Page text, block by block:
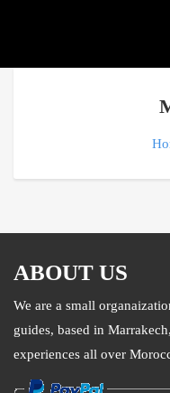
ABOUT US
We are a small
guides, based in
experiences all over